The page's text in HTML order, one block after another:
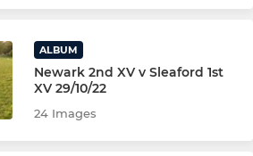
ALBUM
Newark 2nd XV v Sleaford 1st
XV 29/10/22
24 Images